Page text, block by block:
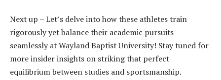
Next up – Let’s delve into how these athletes train
rigorously yet balance their academic pursuits
seamlessly at Wayland Baptist University! Stay tuned for
more insider insights on striking that perfect
equilibrium between studies and sportsmanship.